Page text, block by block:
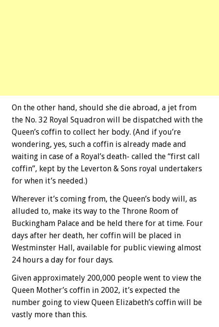
On the other hand, should she die abroad, a jet from
the No. 32 Royal Squadron will be dispatched with the
Queen’s coffin to collect her body. (And if you’re
wondering, yes, such a coffin is already made and
waiting in case of a Royal’s death- called the “first call
coffin”, kept by the Leverton & Sons royal undertakers
for when it’s needed.)
Wherever it’s coming from, the Queen’s body will, as
alluded to, make its way to the Throne Room of
Buckingham Palace and be held there for at time. Four
days after her death, her coffin will be placed in
Westminster Hall, available for public viewing almost
24 hours a day for four days.
Given approximately 200,000 people went to view the
Queen Mother’s coffin in 2002, it’s expected the
number going to view Queen Elizabeth’s coffin will be
vastly more than this.